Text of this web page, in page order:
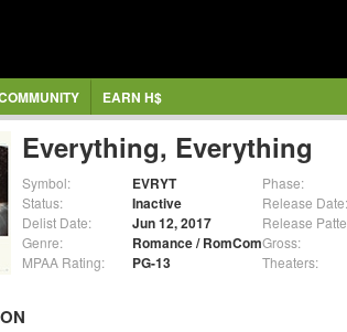
EARN H$
Everything, Everything
Symbol: EVRYT
Status: Inactive
Delist Date: Jun 12, 2017
Genre: Romance / RomCom
MPAA Rating: PG-13
Phase:
Release Date:
Release
Gross:
Theaters: